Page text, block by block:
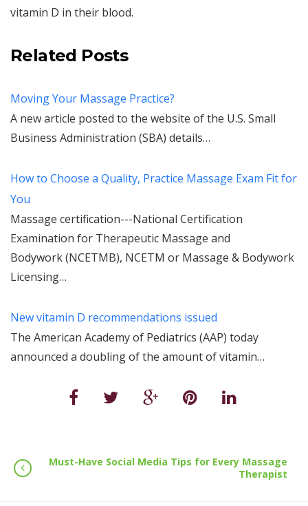
vitamin D in their blood.
Related Posts
Moving Your Massage Practice?
A new article posted to the website of the U.S. Small
Business Administration (SBA) details…
How to Choose a Quality, Practice Massage Exam Fit for
You
Massage certification---National Certification
Examination for Therapeutic Massage and
Bodywork (NCETMB), NCETM or Massage & Bodywork
Licensing…
New vitamin D recommendations issued
The American Academy of Pediatrics (AAP) today
announced a doubling of the amount of vitamin…
Must-Have Social Media Tips for Every Massage
Therapist